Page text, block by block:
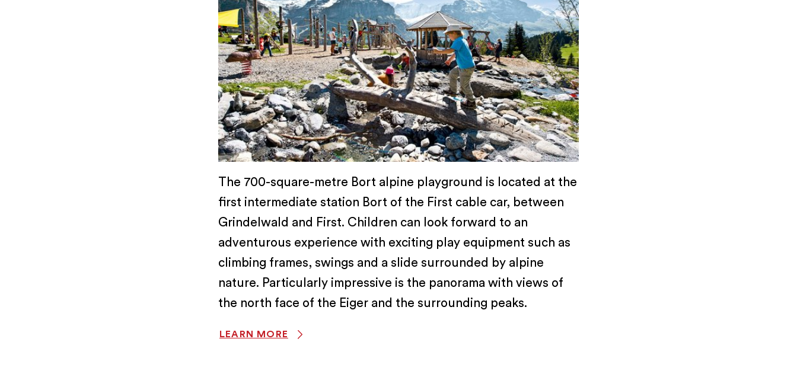
The 700-square-metre Bort alpine playground is located at the
first intermediate station Bort of the First cable car, between
Grindelwald and First. Children can look forward to an
adventurous experience with exciting play equipment such as
climbing frames, swings and a slide surrounded by alpine
nature. Particularly impressive is the panorama with views of
the north face of the Eiger and the surrounding peaks.
LEARN MORE